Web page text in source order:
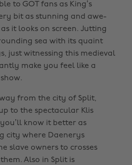
to GOT fans as King’s
bit as stunning and awe-
it looks on screen. Jutting
sea with its quaint
just witnessing this medieval
make you feel like a
from the city of Split,
to the spectacular Klis
know it better as
city where Daenerys
slave owners to crosses
Also in Split is